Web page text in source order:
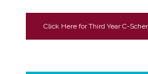
Click Here for Third Year C-